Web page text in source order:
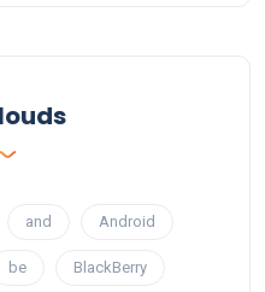
and Android
be BlackBerry